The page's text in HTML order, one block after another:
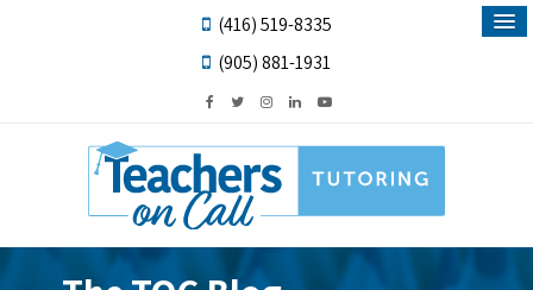
(416) 519-8335
(905) 881-1931